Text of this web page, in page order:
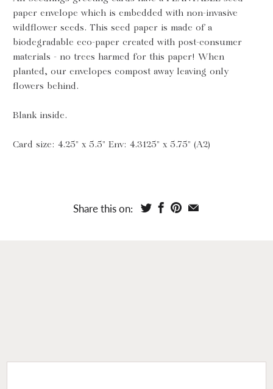
paper envelope which is embedded with non-invasive
wildflower seeds. This seed paper is made of a
biodegradable eco-paper created with post-consumer
materials - no trees harmed for this paper! When
planted, our envelopes compost away leaving only
flowers behind.
Blank inside.
Card size: 4.25" x 5.5" Env: 4.3125" x 5.75" (A2)
Share this on: